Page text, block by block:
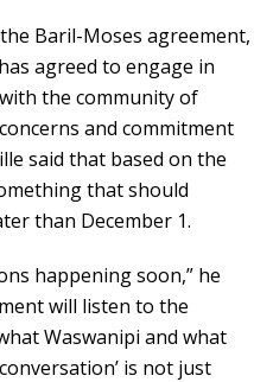
Baril-Moses agreement,
agreed to engage in
the community of
and commitment
said that based on the
that should
than December 1.
happening soon,” he
will listen to the
Waswanipi and what
is not just